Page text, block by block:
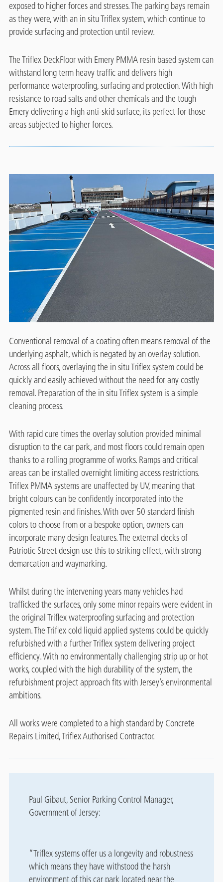
exposed to higher forces and stresses. The parking bays remain
as they were, with an in situ Triflex system, which continue to
provide surfacing and protection until review.
The Triflex DeckFloor with Emery PMMA resin based system can
withstand long term heavy traffic and delivers high
performance waterproofing, surfacing and protection. With high
resistance to road salts and other chemicals and the tough
Emery delivering a high anti-skid surface, its perfect for those
areas subjected to higher forces.
Conventional removal of a coating often means removal of the
underlying asphalt, which is negated by an overlay solution.
Across all floors, overlaying the in situ Triflex system could be
quickly and easily achieved without the need for any costly
removal. Preparation of the in situ Triflex system is a simple
cleaning process.
With rapid cure times the overlay solution provided minimal
disruption to the car park, and most floors could remain open
thanks to a rolling programme of works. Ramps and critical
areas can be installed overnight limiting access restrictions.
Triflex PMMA systems are unaffected by UV, meaning that
bright colours can be confidently incorporated into the
pigmented resin and finishes. With over 50 standard finish
colors to choose from or a bespoke option, owners can
incorporate many design features. The external decks of
Patriotic Street design use this to striking effect, with strong
demarcation and waymarking.
Whilst during the intervening years many vehicles had
trafficked the surfaces, only some minor repairs were evident in
the original Triflex waterproofing surfacing and protection
system. The Triflex cold liquid applied systems could be quickly
refurbished with a further Triflex system delivering project
efficiency. With no environmentally challenging strip up or hot
works, coupled with the high durability of the system, the
refurbishment project approach fits with Jersey’s environmental
ambitions.
All works were completed to a high standard by Concrete
Repairs Limited, Triflex Authorised Contractor.
Paul Gibaut, Senior Parking Control Manager,
Government of Jersey:
“Triflex systems offer us a longevity and robustness
which means they have withstood the harsh
environment of this car park located near the